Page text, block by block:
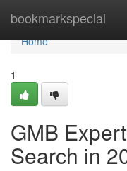
bookmarkspecial
Home
Home
1
GMB
Search in